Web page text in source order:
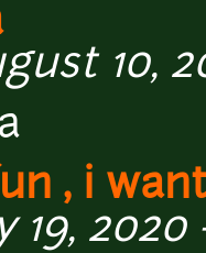
10,
, i
19, 2020